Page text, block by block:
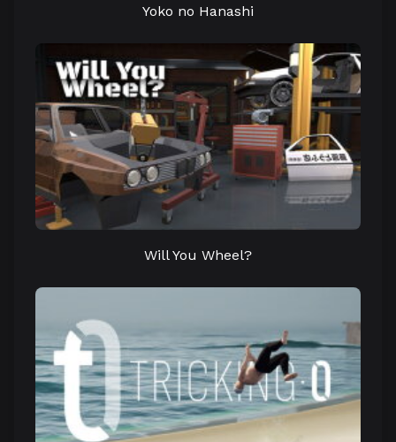
Yoko no Hanashi
Will You Wheel?